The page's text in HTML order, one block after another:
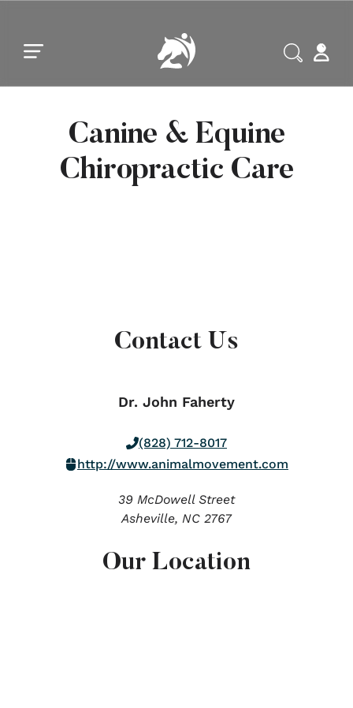
Canine & Equine
Chiropractic Care
Contact Us
Dr. John Faherty
(828) 712-8017
http://www.animalmovement.com
39 McDowell Street
Asheville, NC 2767
Our Location